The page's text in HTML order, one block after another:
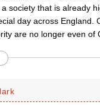
society that is already
day across England.
are no longer even of